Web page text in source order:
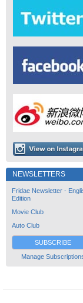
NEWSLETTERS
Fridae Newsletter -
Edition
Movie Club
Auto Club
SUBSCRIBE
Manage